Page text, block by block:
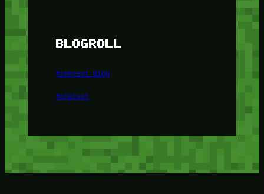
BLOGROLL
Minetest Blog
Minetest